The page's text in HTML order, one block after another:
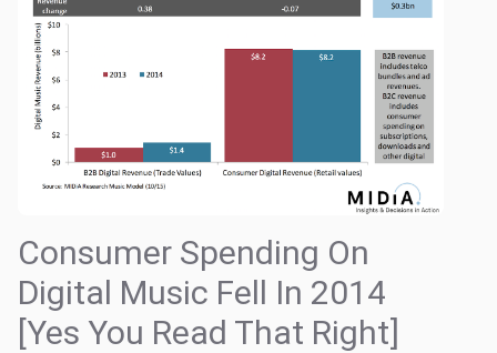
Consumer Spending On
Digital Music Fell In 2014
[Yes You Read That Right]